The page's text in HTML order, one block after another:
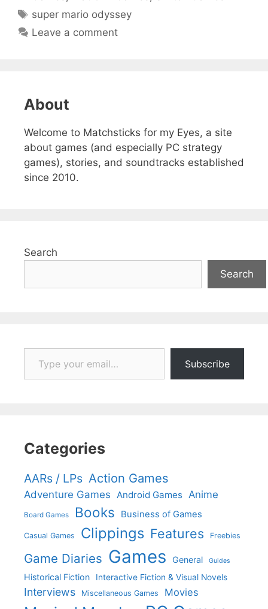
Tags
super mario odyssey
Leave a comment
About
Welcome to Matchsticks for my Eyes, a site
about games (and especially PC strategy
games), stories, and soundtracks established
since 2010.
Search
Search
Type your email…
Subscribe
Categories
AARs / LPs Action Games
Adventure Games Android Games Anime
Board Games Books Business of Games
Casual Games Clippings Features Freebies
Game Diaries Games General Guides
Historical Fiction Interactive Fiction & Visual Novels
Interviews Miscellaneous Games Movies